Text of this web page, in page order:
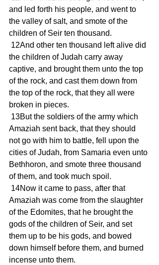
and led forth his people, and went to
the valley of salt, and smote of the
children of Seir ten thousand.
the children of Judah carry away
captive, and brought them unto the top
of the rock, and cast them down from
the top of the rock, that they all were
broken in pieces.
Amaziah sent back, that they should
not go with him to battle, fell upon the
cities of Judah, from Samaria even unto
Bethhoron, and smote three thousand
of them, and took much spoil.
Amaziah was come from the slaughter
of the Edomites, that he brought the
gods of the children of Seir, and set
them up to be his gods, and bowed
down himself before them, and burned
incense unto them.